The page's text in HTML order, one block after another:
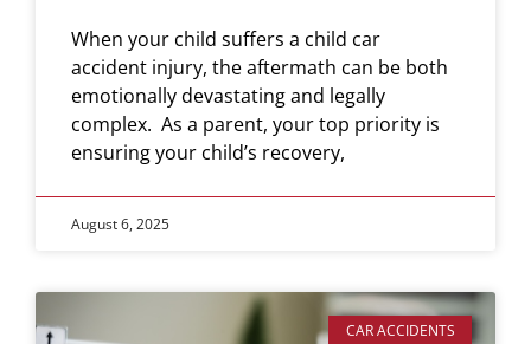
When your child suffers a child car
accident injury, the aftermath can be both
emotionally devastating and legally
complex. As a parent, your top priority is
ensuring your child’s recovery,
August 6, 2025
CAR ACCIDENTS